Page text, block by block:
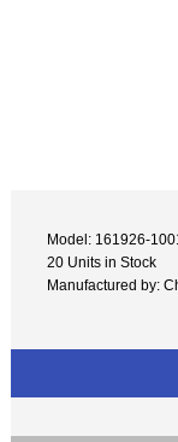
Model: 161926-1001
20 Units in Stock
Manufactured by: